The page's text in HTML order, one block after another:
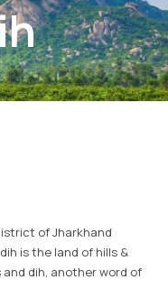
of Jharkhand
is the land of hills &
and dih, another word of